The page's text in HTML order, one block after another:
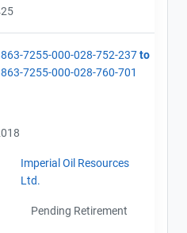
7255-000-028-752-237to
7255-000-028-760-701
Imperial Oil Resources
Ltd.
Pending Retirement